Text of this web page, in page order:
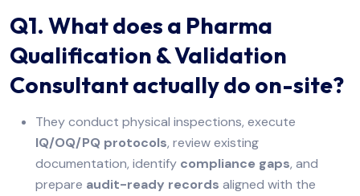
Q1. What does a Pharma
Qualification & Validation
Consultant actually do on-site?
They conduct physical inspections, execute
IQ/OQ/PQ protocols, review existing
documentation, identify compliance gaps, and
prepare audit-ready records aligned with the